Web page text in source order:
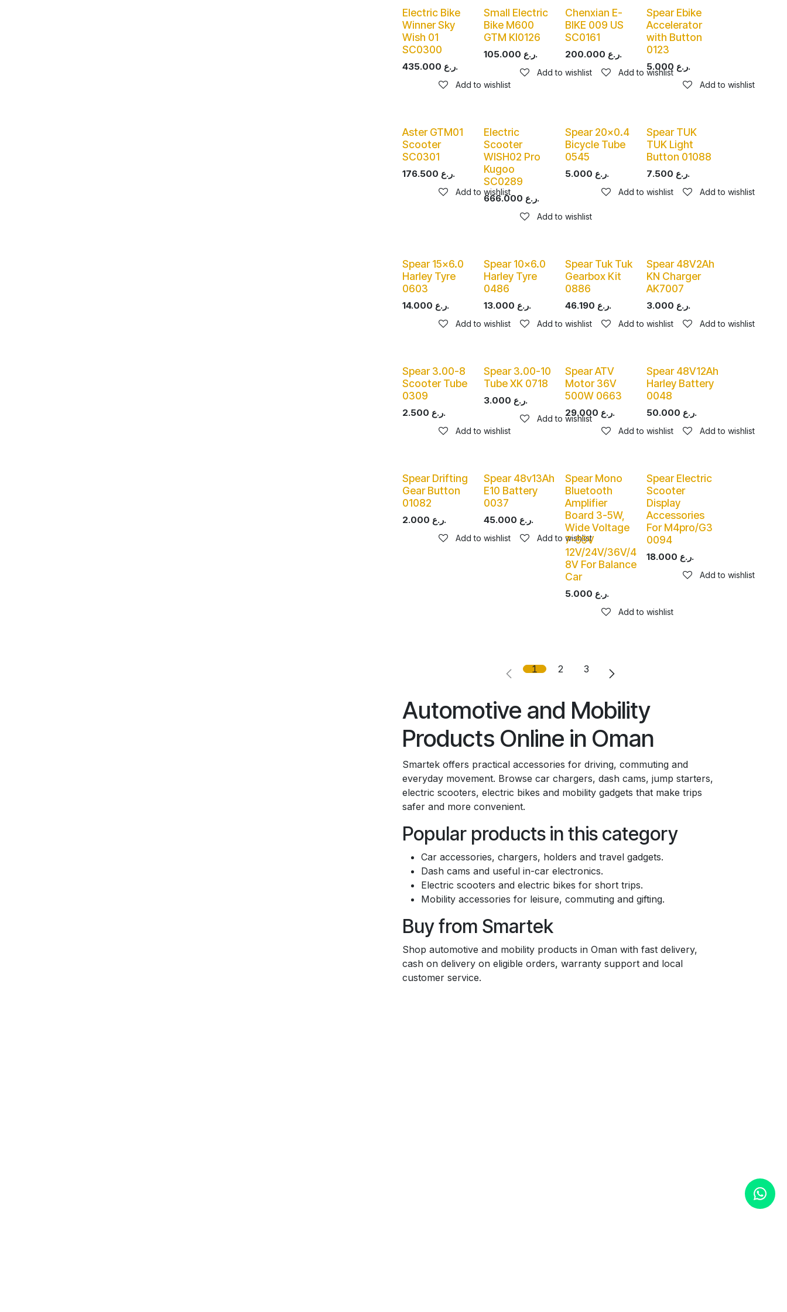
Electric Bike
Winner Sky
Wish 01
SC0300
435.000 ر.ع.
Add to wishlist
Small Electric
Bike M600
GTM KI0126
105.000 ر.ع.
Add to wishlist
Chenxian E-
BIKE 009 US
SC0161
200.000 ر.ع.
Add to wishlist
Spear Ebike
Accelerator
with Button
0123
5.000 ر.ع.
Add to wishlist
Aster GTM01
Scooter
SC0301
176.500 ر.ع.
Add to wishlist
Electric
Scooter
WISH02 Pro
Kugoo
SC0289
666.000 ر.ع.
Add to wishlist
Spear 20x0.4
Bicycle Tube
0545
5.000 ر.ع.
Add to wishlist
Spear TUK
TUK Light
Button 01088
7.500 ر.ع.
Add to wishlist
Spear 15x6.0
Harley Tyre
0603
14.000 ر.ع.
Add to wishlist
Spear 10x6.0
Harley Tyre
0486
13.000 ر.ع.
Add to wishlist
Spear Tuk Tuk
Gearbox Kit
0886
46.190 ر.ع.
Add to wishlist
Spear 48V2Ah
KN Charger
AK7007
3.000 ر.ع.
Add to wishlist
Spear 3.00-8
Scooter Tube
0309
2.500 ر.ع.
Add to wishlist
Spear 3.00-10
Tube XK 0718
3.000 ر.ع.
Add to wishlist
Spear ATV
Motor 36V
500W 0663
29.000 ر.ع.
Add to wishlist
Spear 48V12Ah
Harley Battery
0048
50.000 ر.ع.
Add to wishlist
Spear Drifting
Gear Button
01082
2.000 ر.ع.
Add to wishlist
Spear 48v13Ah
E10 Battery
0037
45.000 ر.ع.
Add to wishlist
Spear Mono
Bluetooth
Amplifier
Board 3-5W,
Wide Voltage
7-55V
12V/24V/36V/4
8V For Balance
Car
5.000 ر.ع.
Add to wishlist
Spear Electric
Scooter
Display
Accessories
For M4pro/G3
0094
18.000 ر.ع.
Add to wishlist
1 2 3
Automotive and Mobility
Products Online in Oman
Smartek offers practical accessories for driving, commuting and
everyday movement. Browse car chargers, dash cams, jump starters,
electric scooters, electric bikes and mobility gadgets that make trips
safer and more convenient.
Popular products in this category
Car accessories, chargers, holders and travel gadgets.
Dash cams and useful in-car electronics.
Electric scooters and electric bikes for short trips.
Mobility accessories for leisure, commuting and gifting.
Buy from Smartek
Shop automotive and mobility products in Oman with fast delivery,
cash on delivery on eligible orders, warranty support and local
customer service.